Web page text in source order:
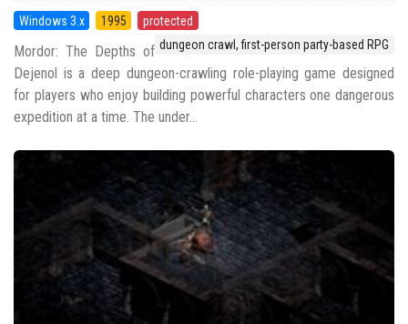
Windows 3.x 1995
protected
dungeon crawl, first-person party-based RPG
Mordor: The Depths of
Dejenol is a deep dungeon-crawling role-playing game designed
for players who enjoy building powerful characters one dangerous
expedition at a time. The under...